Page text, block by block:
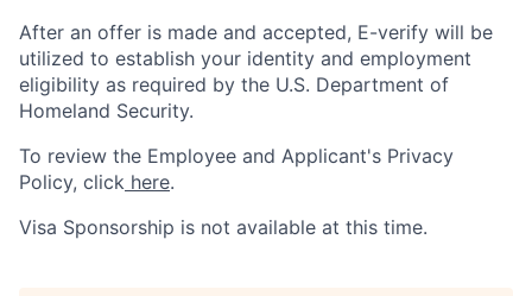
After an offer is made and accepted, E-verify will be
utilized to establish your identity and employment
eligibility as required by the U.S. Department of
Homeland Security.
To review the Employee and Applicant's Privacy
Policy, click here.
Visa Sponsorship is not available at this time.